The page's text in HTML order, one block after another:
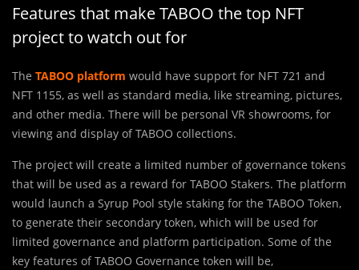
Features that make TABOO the top NFT
project to watch out for
The TABOO platform would have support for NFT 721 and
NFT 1155, as well as standard media, like streaming, pictures,
and other media. There will be personal VR showrooms, for
viewing and display of TABOO collections.
The project will create a limited number of governance tokens
that will be used as a reward for TABOO Stakers. The platform
would launch a Syrup Pool style staking for the TABOO Token,
to generate their secondary token, which will be used for
limited governance and platform participation. Some of the
key features of TABOO Governance token will be,